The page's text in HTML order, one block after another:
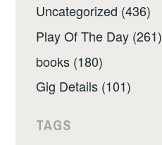
Uncategorized (436)
Play Of The Day (261)
books (180)
Gig Details (101)
TAGS